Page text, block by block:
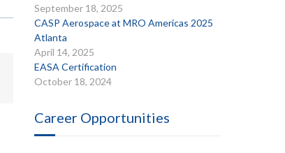
September 18, 2025
CASP Aerospace at MRO Americas 2025
Atlanta
April 14, 2025
EASA Certification
October 18, 2024
Career Opportunities